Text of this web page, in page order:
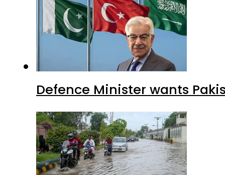
Defence Minister wants